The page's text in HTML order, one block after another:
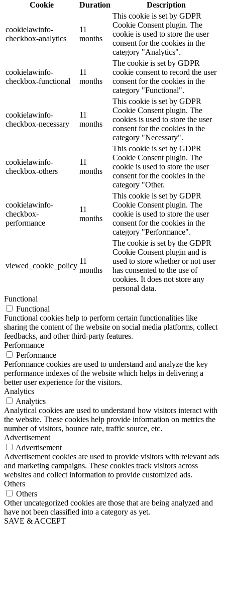
Cookie
Duration Description
cookielawinfo-
checkbox-analytics
11
months
This cookie is set by GDPR
Cookie Consent plugin. The
cookie is used to store the user
consent for the cookies in the
category "Analytics".
cookielawinfo-
checkbox-functional
11
months
The cookie is set by GDPR
cookie consent to record the user
consent for the cookies in the
category "Functional".
cookielawinfo-
checkbox-necessary
11
months
This cookie is set by GDPR
Cookie Consent plugin. The
cookies is used to store the user
consent for the cookies in the
category "Necessary".
cookielawinfo-
checkbox-others
11
months
This cookie is set by GDPR
Cookie Consent plugin. The
cookie is used to store the user
consent for the cookies in the
category "Other.
cookielawinfo-
checkbox-
performance
11
months
This cookie is set by GDPR
Cookie Consent plugin. The
cookie is used to store the user
consent for the cookies in the
category "Performance".
viewed_cookie_policy
11
months
The cookie is set by the GDPR
Cookie Consent plugin and is
used to store whether or not user
has consented to the use of
cookies. It does not store any
personal data.
Functional
Functional
Functional cookies help to perform certain functionalities like
sharing the content of the website on social media platforms, collect
feedbacks, and other third-party features.
Performance
Performance
Performance cookies are used to understand and analyze the key
performance indexes of the website which helps in delivering a
better user experience for the visitors.
Analytics
Analytics
Analytical cookies are used to understand how visitors interact with
the website. These cookies help provide information on metrics the
number of visitors, bounce rate, traffic source, etc.
Advertisement
Advertisement
Advertisement cookies are used to provide visitors with relevant ads
and marketing campaigns. These cookies track visitors across
websites and collect information to provide customized ads.
Others
Others
Other uncategorized cookies are those that are being analyzed and
have not been classified into a category as yet.
SAVE & ACCEPT